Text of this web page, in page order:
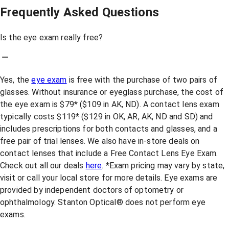
Frequently Asked Questions
Is the eye exam really free?
Yes, theeye exam is free with the purchase of two pairs of
glasses. Without insurance or eyeglass purchase, the cost of
the eye exam is $79* ($109 in AK, ND). A contact lens exam
typically costs $119* ($129 in OK, AR, AK, ND and SD) and
includes prescriptions for both contacts and glasses, and a
free pair of trial lenses. We also have in-store deals on
contact lenses that include a Free Contact Lens Eye Exam.
Check out all our deals here. *Exam pricing may vary by state,
visit or call your local store for more details. Eye exams are
provided by independent doctors of optometry or
ophthalmology. Stanton Optical® does not perform eye
exams.